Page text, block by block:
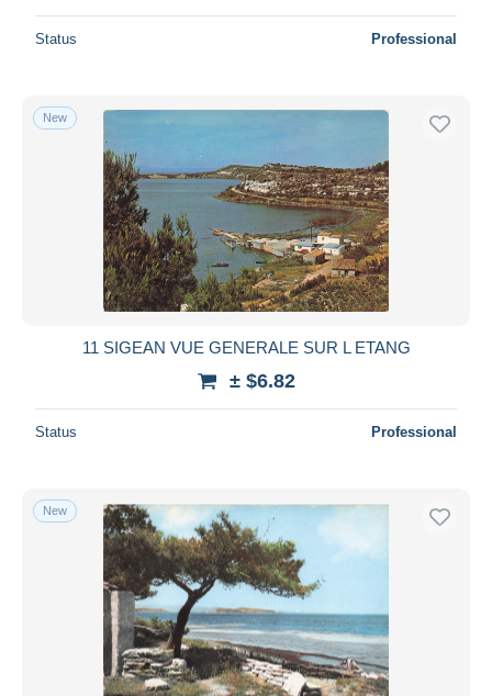
Status Professional
New
11 SIGEAN VUE GENERALE SUR L ETANG
± $6.82
Status Professional
New